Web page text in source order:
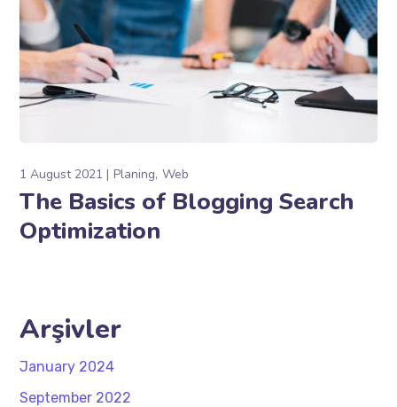
1 August 2021 Planing Web
The Basics of Blogging Search
Optimization
Arşivler
January 2024
September 2022